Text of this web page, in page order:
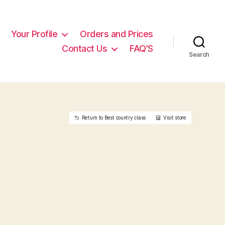
Your Profile
Orders and Prices
Contact Us
FAQ’S
Search
Return to Best country class Visit store